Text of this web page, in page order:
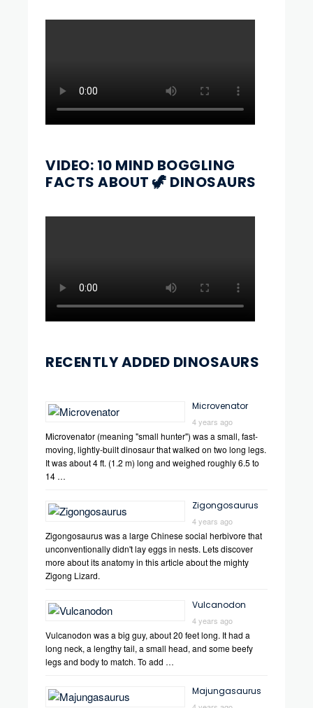
VIDEO: 10 MIND BOGGLING
FACTS ABOUT 🦖 DINOSAURS
RECENTLY ADDED DINOSAURS
Microvenator
4 years ago
Microvenator (meaning "small hunter") was a small, fast-
moving, lightly-built dinosaur that walked on two long legs.
It was about 4 ft. (1.2 m) long and weighed roughly 6.5 to
14 …
Zigongosaurus
4 years ago
Zigongosaurus was a large Chinese social herbivore that
unconventionally didn't lay eggs in nests. Lets discover
more about its anatomy in this article about the mighty
Zigong Lizard.
Vulcanodon
4 years ago
Vulcanodon was a big guy, about 20 feet long. It had a
long neck, a lengthy tail, a small head, and some beefy
legs and body to match. To add …
Majungasaurus